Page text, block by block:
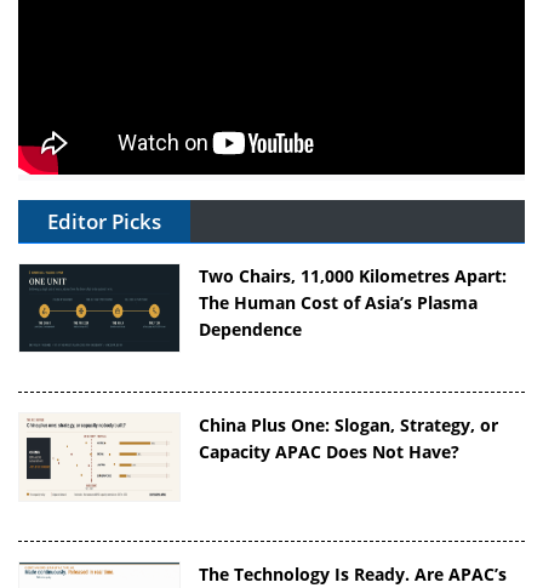
Editor Picks
Two Chairs, 11,000 Kilometres Apart:
The Human Cost of Asia’s Plasma
Dependence
China Plus One: Slogan, Strategy, or
Capacity APAC Does Not Have?
The Technology Is Ready. Are APAC’s